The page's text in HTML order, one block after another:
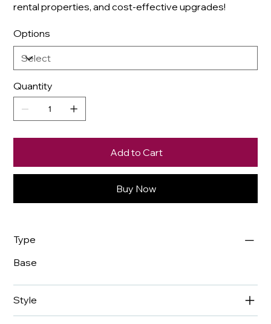
rental properties, and cost-effective upgrades!
Options
Quantity
Add to Cart
Buy Now
Type
Base
Style